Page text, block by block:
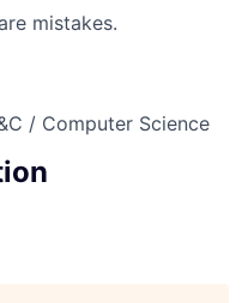
mistakes.
/ Computer Science